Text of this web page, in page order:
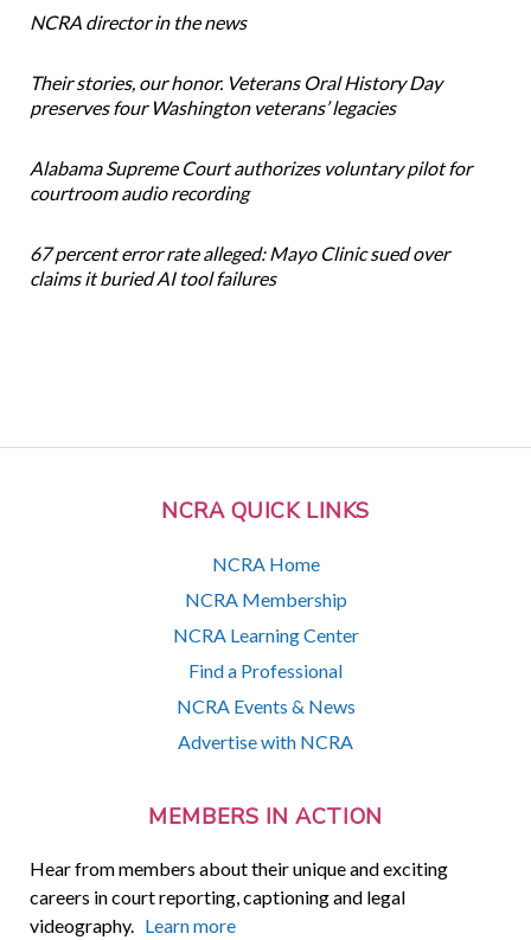
NCRA QUICK LINKS
NCRA Home
NCRA Membership
NCRA Learning Center
Find a Professional
NCRA Events & News
Advertise with NCRA
MEMBERS IN ACTION
Hear from members about their unique and exciting
careers in court reporting, captioning and legal
videography. Learn more
NCRA director in the news
Their stories, our honor. Veterans Oral History Day
preserves four Washington veterans’ legacies
Alabama Supreme Court authorizes voluntary pilot for
courtroom audio recording
67 percent error rate alleged: Mayo Clinic sued over
claims it buried AI tool failures